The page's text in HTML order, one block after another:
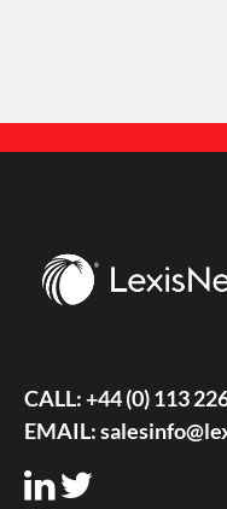
CALL:+44 (0) 113
EMAIL: